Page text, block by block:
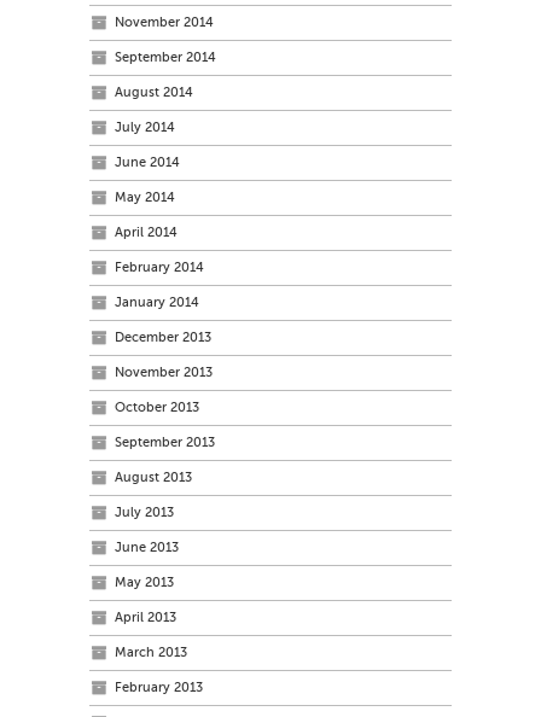
November 2014
September 2014
August 2014
July 2014
June 2014
May 2014
April 2014
February 2014
January 2014
December 2013
November 2013
October 2013
September 2013
August 2013
July 2013
June 2013
May 2013
April 2013
March 2013
February 2013